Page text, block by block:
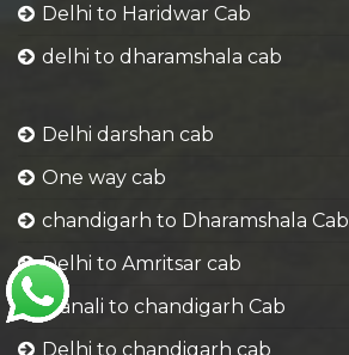
Delhi to Haridwar Cab
delhi to dharamshala cab
Delhi darshan cab
One way cab
chandigarh to Dharamshala Cab
Delhi to Amritsar cab
Manali to chandigarh Cab
Delhi to chandigarh cab